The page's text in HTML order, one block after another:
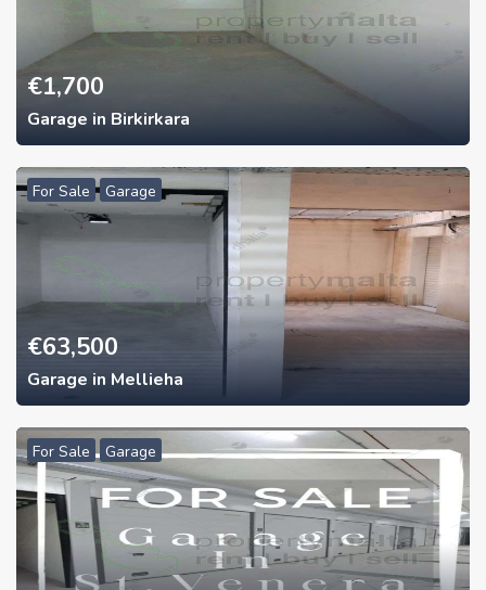
€1,700
Garage in Birkirkara
For Sale Garage
€63,500
Garage in Mellieha
For Sale Garage